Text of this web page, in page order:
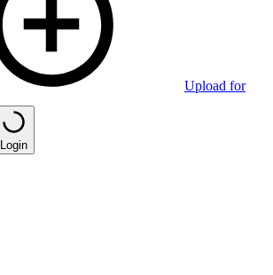
Upload for
Login